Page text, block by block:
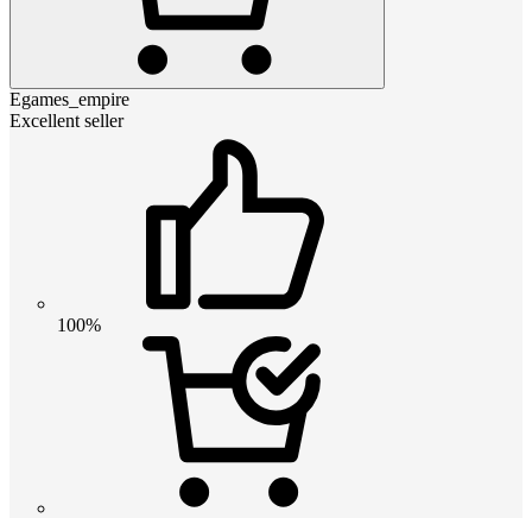
Egames_empire
Excellent seller
100%